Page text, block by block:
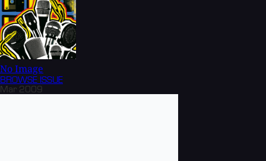
No Image
BROWSE ISSUE
Mar 2009